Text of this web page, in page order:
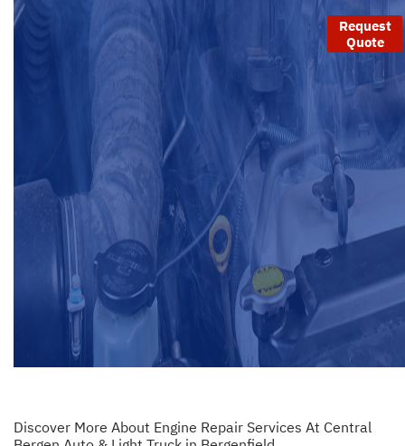
Request
Quote
Discover More About Engine Repair Services At Central